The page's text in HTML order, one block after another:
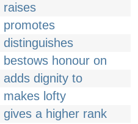
raises
promotes
distinguishes
bestows honour on
adds dignity to
makes lofty
gives a higher rank